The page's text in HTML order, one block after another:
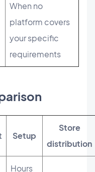
When no
platform covers
your specific
requirements
Setup
Store
distribution
Hours